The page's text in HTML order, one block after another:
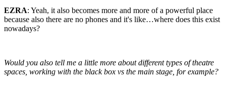
EZRA: Yeah, it also becomes more and more of a powerful place
because also there are no phones and it's like…where does this exist
nowadays?
Would you also tell me a little more about different types of theatre
spaces, working with the black box vs the main stage, for example?